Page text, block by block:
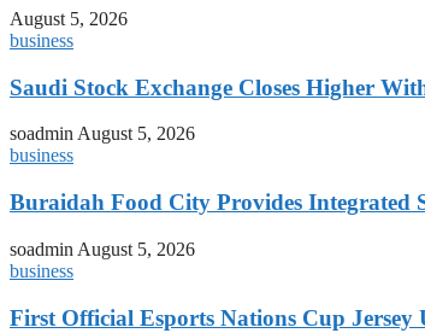
August 5, 2026
business
Saudi Stock Exchange Closes Higher
soadminAugust 5, 2026
business
Buraidah Food City Provides Integrated
soadmin August 5, 2026
business
First Official Esports Nations Cup Jersey